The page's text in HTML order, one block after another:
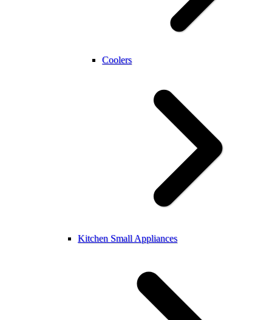
Coolers
Kitchen Small Appliances